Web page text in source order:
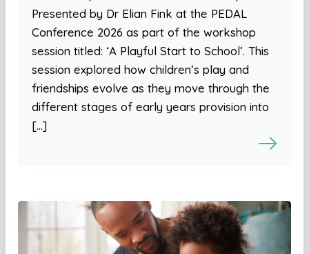
Presented by Dr Elian Fink at the PEDAL
Conference 2026 as part of the workshop
session titled: ‘A Playful Start to School’. This
session explored how children’s play and
friendships evolve as they move through the
different stages of early years provision into
[…]